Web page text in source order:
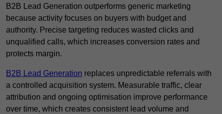
B2B Lead Generation outperforms generic marketing
because activity focuses on buyers with budget and
authority. Precise targeting reduces wasted clicks and
unqualified calls, which increases conversion rates and
protects margin.
B2B Lead Generation replaces unpredictable referrals with
a controlled acquisition system. Measurable traffic, clear
attribution and ongoing optimisation improve performance
over time, which creates consistent lead volume and